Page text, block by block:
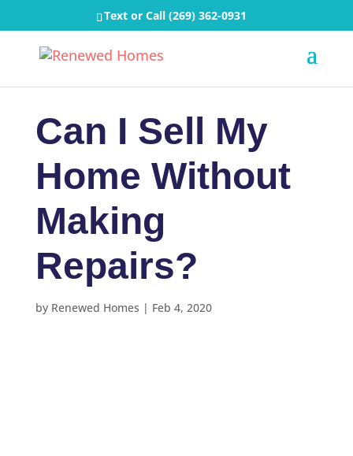
Text or Call (269) 362-0931
Can I Sell My
Home Without
Making
Repairs?
by Renewed Homes | Feb 4, 2020